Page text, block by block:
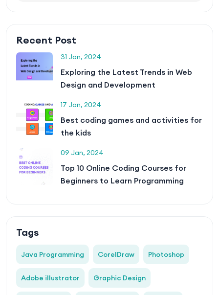
Recent Post
31 Jan, 2024
Exploring the Latest Trends in Web
Design and Development
17 Jan, 2024
Best coding games and activities for
the kids
09 Jan, 2024
Top 10 Online Coding Courses for
Beginners to Learn Programming
Tags
Java Programming CorelDraw Photoshop
Adobe illustrator Graphic Design